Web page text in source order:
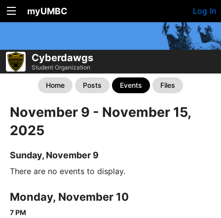
myUMBC Log In
Cyberdawgs
Student Organization
Home Posts Events Files
November 9 - November 15,
2025
Sunday, November 9
There are no events to display.
Monday, November 10
7 PM